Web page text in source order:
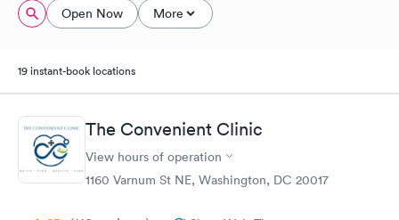
Open Now More
19 instant-book locations
The Convenient Clinic
View hours of operation
1160 Varnum St NE, Washington, DC 20017